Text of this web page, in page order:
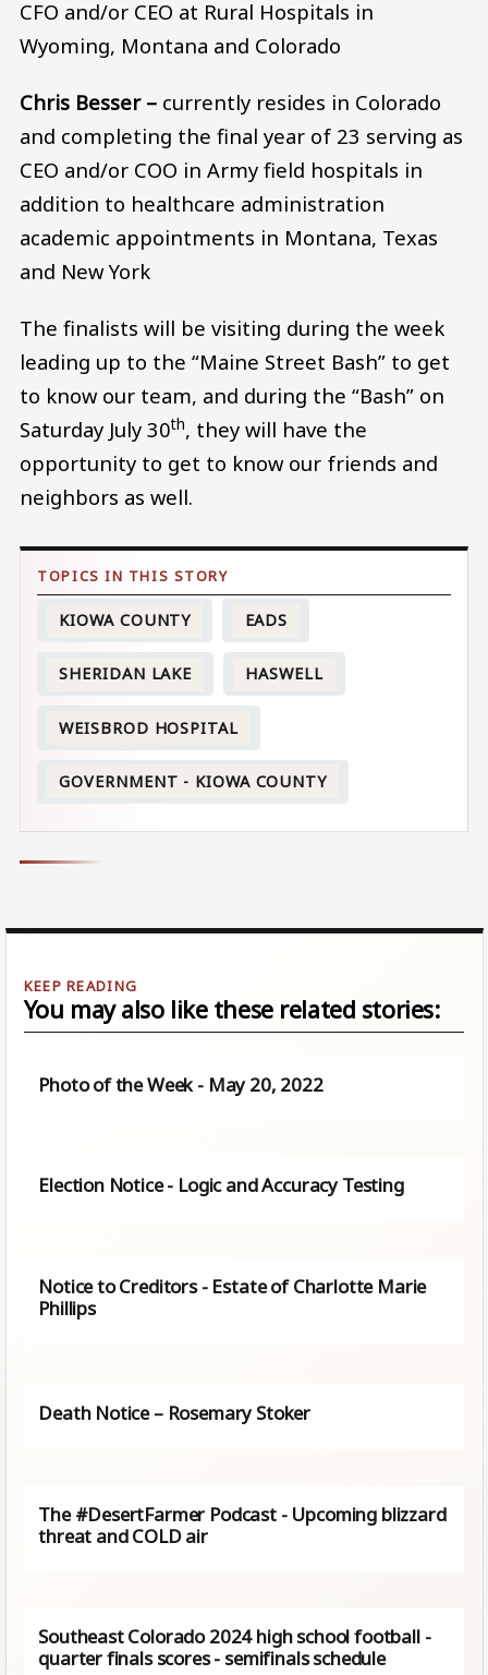
CFO and/or CEO at Rural Hospitals in
Wyoming, Montana and Colorado
Chris Besser – currently resides in Colorado
and completing the final year of 23 serving as
CEO and/or COO in Army field hospitals in
addition to healthcare administration
academic appointments in Montana, Texas
and New York
The finalists will be visiting during the week
leading up to the “Maine Street Bash” to get
to know our team, and during the “Bash” on
Saturday July 30th, they will have the
opportunity to get to know our friends and
neighbors as well.
KIOWA COUNTY EADS
SHERIDAN LAKE HASWELL
WEISBROD HOSPITAL
GOVERNMENT - KIOWA COUNTY
You may also like these related stories:
Photo of the Week - May 20, 2022
Election Notice - Logic and Accuracy Testing
Notice to Creditors - Estate of Charlotte Marie
Phillips
Death Notice – Rosemary Stoker
The #DesertFarmer Podcast - Upcoming blizzard
threat and COLD air
Southeast Colorado 2024 high school football -
quarter finals scores - semifinals schedule